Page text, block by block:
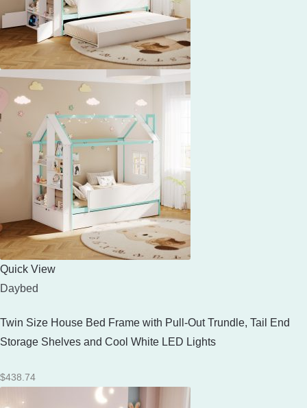
Quick View
Daybed
Twin Size House Bed Frame with Pull-Out Trundle, Tail End
Storage Shelves and Cool White LED Lights
$438.74